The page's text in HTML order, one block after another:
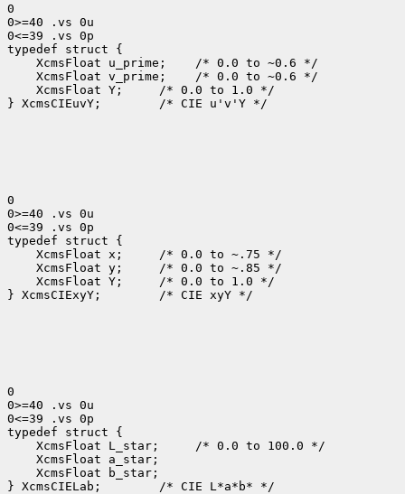
0
0>=40 .vs 0u
0<=39 .vs 0p
typedef struct {
XcmsFloat u_prime;    /* 0.0 to ~0.6 */
XcmsFloat v_prime;    /* 0.0 to ~0.6 */
XcmsFloat Y;     /* 0.0 to 1.0 */
} XcmsCIEuvY;        /* CIE u'v'Y */
0
0>=40 .vs 0u
0<=39 .vs 0p
typedef struct {
XcmsFloat x;     /* 0.0 to ~.75 */
XcmsFloat y;     /* 0.0 to ~.85 */
XcmsFloat Y;     /* 0.0 to 1.0 */
} XcmsCIExyY;        /* CIE xyY */
0
0>=40 .vs 0u
0<=39 .vs 0p
typedef struct {
XcmsFloat L_star;     /* 0.0 to 100.0 */
XcmsFloat a_star;
XcmsFloat b_star;
} XcmsCIELab;        /* CIE L*a*b* */